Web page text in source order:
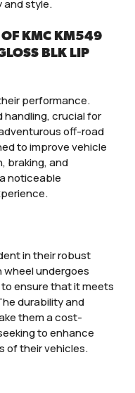
style.
OF KMC KM549
BLK LIP
performance.
crucial for
off-road
to improve vehicle
braking, and
noticeable
in their robust
undergoes
ensure that it meets
durability and
them a cost-
to enhance
of their vehicles.